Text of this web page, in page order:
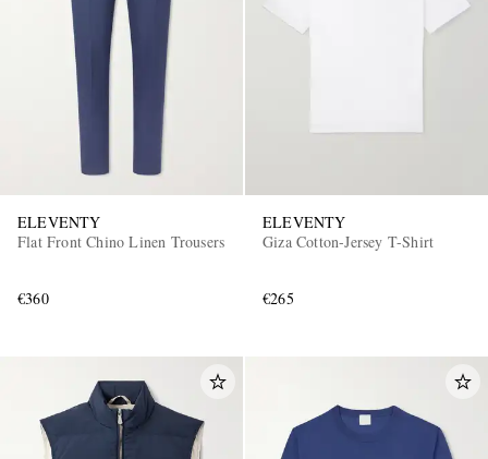
ELEVENTY
Flat Front Chino Linen Trousers
€360
ELEVENTY
Giza Cotton-Jersey T-Shirt
€265